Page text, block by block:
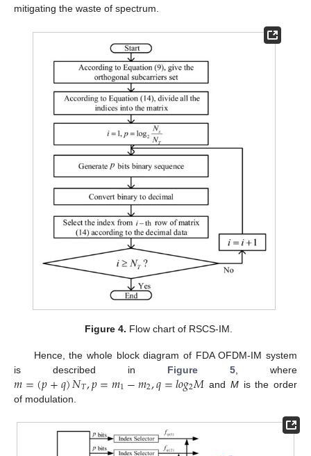
mitigating the waste of spectrum.
Figure 4. Flow chart of RSCS-IM.
Hence, the whole block diagram of FDA OFDM-IM system
is described in Figure 5 , where
𝑚=(𝑝+𝑞)𝑁𝑇,𝑝=𝑚1−𝑚2,𝑞=𝑙𝑜𝑔2𝑀 and Mis the order
of modulation.